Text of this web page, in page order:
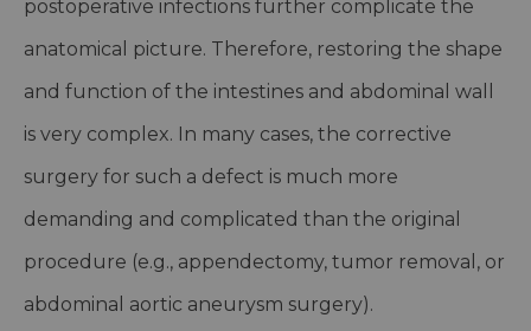
postoperative infections further complicate the
anatomical picture. Therefore, restoring the shape
and function of the intestines and abdominal wall
is very complex. In many cases, the corrective
surgery for such a defect is much more
demanding and complicated than the original
procedure (e.g., appendectomy, tumor removal, or
abdominal aortic aneurysm surgery).